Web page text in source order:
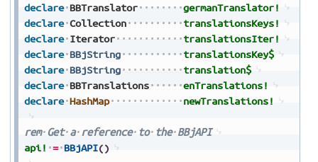
declare BBTranslator
germanTranslator!
declare Collection
translationsKeys!
declare Iterator
translationsIter!
declare BBjString
translationsKey$
declare BBjString
translation$
declare BBTranslations
enTranslations!
declare HashMap newTranslations!
rem Get a reference to the BBjAPI
api! = BBjAPI()